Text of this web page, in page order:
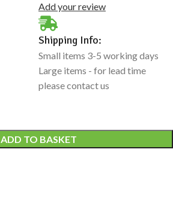
Add your review
Shipping Info:
Small items 3-5 working days
Large items - for lead time
please contact us
ADD TO BASKET